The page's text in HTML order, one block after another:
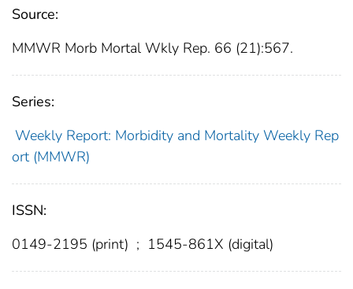
Source:
MMWR Morb Mortal Wkly Rep. 66 (21):567.
Series:
Weekly Report: Morbidity and Mortality Weekly Rep
ort (MMWR)
ISSN:
0149-2195 (print) ; 1545-861X (digital)